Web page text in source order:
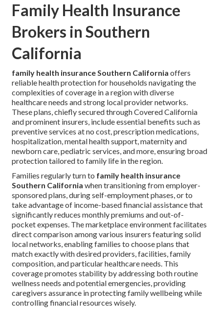
Family Health Insurance
Brokers in Southern
California
family health insurance Southern California offers
reliable health protection for households navigating the
complexities of coverage in a region with diverse
healthcare needs and strong local provider networks.
These plans, chiefly secured through Covered California
and prominent insurers, include essential benefits such as
preventive services at no cost, prescription medications,
hospitalization, mental health support, maternity and
newborn care, pediatric services, and more, ensuring broad
protection tailored to family life in the region.
Families regularly turn to family health insurance
Southern California when transitioning from employer-
sponsored plans, during self-employment phases, or to
take advantage of income-based financial assistance that
significantly reduces monthly premiums and out-of-
pocket expenses. The marketplace environment facilitates
direct comparison among various insurers featuring solid
local networks, enabling families to choose plans that
match exactly with desired providers, facilities, family
composition, and particular healthcare needs. This
coverage promotes stability by addressing both routine
wellness needs and potential emergencies, providing
caregivers assurance in protecting family wellbeing while
controlling financial resources wisely.